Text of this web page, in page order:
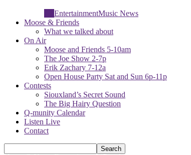
EntertainmentMusic News
Moose & Friends
What we talked about
On Air
Moose and Friends 5-10am
The Joe Show 2-7p
Erik Zachary 7-12a
Open House Party Sat and Sun 6p-11p
Contests
Siouxland’s Secret Sound
The Big Hairy Question
Q-munity Calendar
Listen Live
Contact